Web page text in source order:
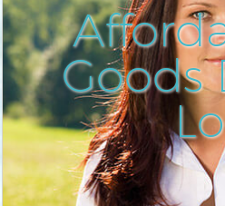
Goods
Westminster
Kitchen Bathroom Waste
Knightsbridge Westminster
Sofa Bed Removal Disposal
Knightsbridge Westminster
Bulky Waste Collection
Westminster
Rubbish Clearance